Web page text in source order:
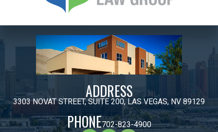
ADDRESS
3303 NOVAT STREET, SUITE 200, LAS VEGAS, NV 89129
PHONE702-823-4900